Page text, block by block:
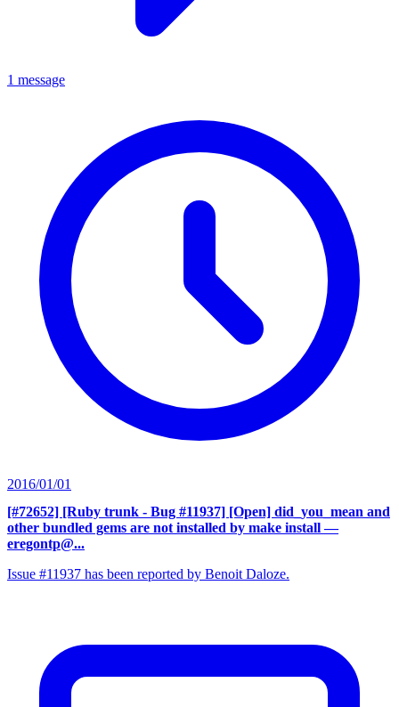
1 message
2016/01/01
[#72652] [Ruby trunk - Bug #11937] [Open] did_you_mean and
other bundled gems are not installed by make install —
eregontp@...
Issue #11937 has been reported by Benoit Daloze.